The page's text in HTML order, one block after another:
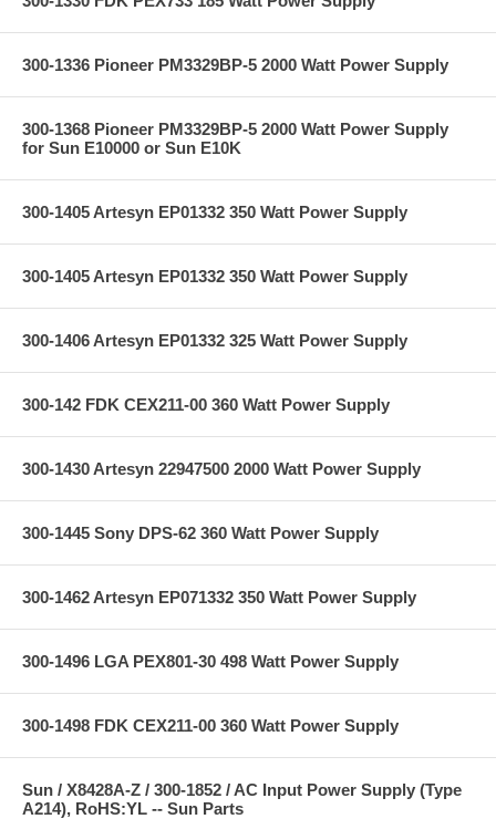
300-1336 Pioneer PM3329BP-5 2000 Watt Power Supply
300-1368 Pioneer PM3329BP-5 2000 Watt Power Supply
for Sun E10000 or Sun E10K
300-1405 Artesyn EP01332 350 Watt Power Supply
300-1405 Artesyn EP01332 350 Watt Power Supply
300-1406 Artesyn EP01332 325 Watt Power Supply
300-142 FDK CEX211-00 360 Watt Power Supply
300-1430 Artesyn 22947500 2000 Watt Power Supply
300-1445 Sony DPS-62 360 Watt Power Supply
300-1462 Artesyn EP071332 350 Watt Power Supply
300-1496 LGA PEX801-30 498 Watt Power Supply
300-1498 FDK CEX211-00 360 Watt Power Supply
Sun / X8428A-Z / 300-1852 / AC Input Power Supply (Type
A214), RoHS:YL -- Sun Parts